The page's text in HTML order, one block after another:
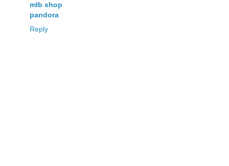
mlb shop
pandora
Reply